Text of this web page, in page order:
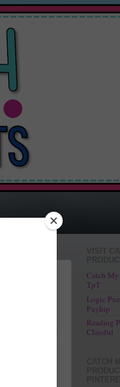
Random Fun"
who
at the
Catch
TpT
Logic
Payhip
Reading
Classful